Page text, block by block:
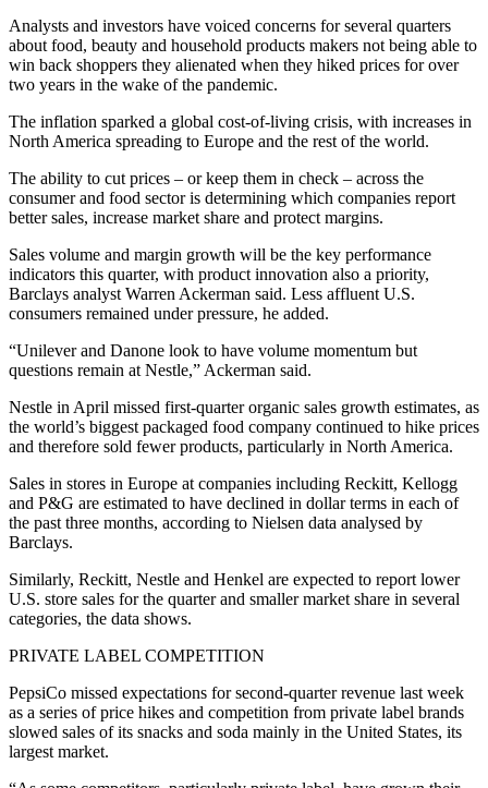
Analysts and investors have voiced concerns for several quarters
about food, beauty and household products makers not being able to
win back shoppers they alienated when they hiked prices for over
two years in the wake of the pandemic.
The inflation sparked a global cost-of-living crisis, with increases in
North America spreading to Europe and the rest of the world.
The ability to cut prices – or keep them in check – across the
consumer and food sector is determining which companies report
better sales, increase market share and protect margins.
Sales volume and margin growth will be the key performance
indicators this quarter, with product innovation also a priority,
Barclays analyst Warren Ackerman said. Less affluent U.S.
consumers remained under pressure, he added.
“Unilever and Danone look to have volume momentum but
questions remain at Nestle,” Ackerman said.
Nestle in April missed first-quarter organic sales growth estimates, as
the world’s biggest packaged food company continued to hike prices
and therefore sold fewer products, particularly in North America.
Sales in stores in Europe at companies including Reckitt, Kellogg
and P&G are estimated to have declined in dollar terms in each of
the past three months, according to Nielsen data analysed by
Barclays.
Similarly, Reckitt, Nestle and Henkel are expected to report lower
U.S. store sales for the quarter and smaller market share in several
categories, the data shows.
PRIVATE LABEL COMPETITION
PepsiCo missed expectations for second-quarter revenue last week
as a series of price hikes and competition from private label brands
slowed sales of its snacks and soda mainly in the United States, its
largest market.